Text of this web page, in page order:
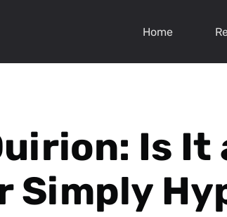
Home
Is It
Simply